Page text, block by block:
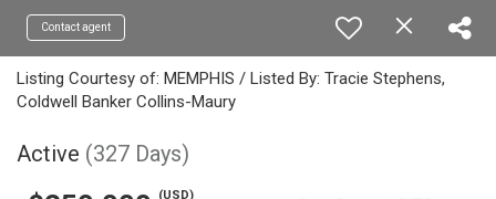
Contact agent
Listing Courtesy of: MEMPHIS / Listed By: Tracie Stephens,
Coldwell Banker Collins-Maury
Active (327 Days)
(USD)